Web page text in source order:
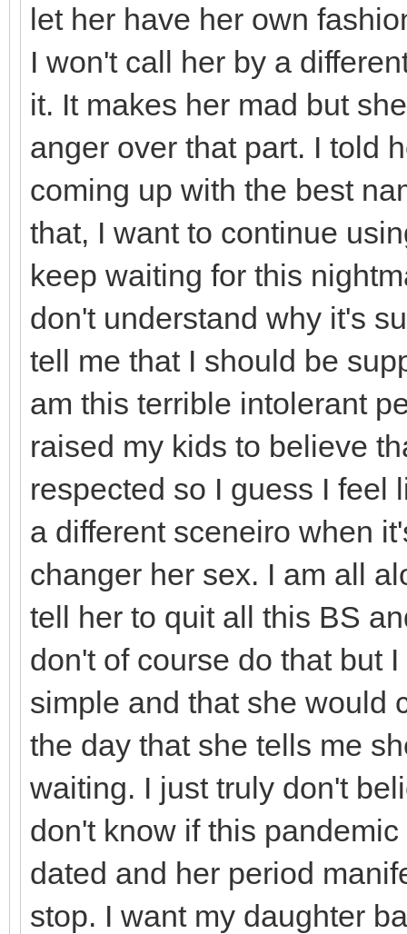
let her have her own
I won't call her by a
it. It makes her mad but
anger over that part. I told
coming up with the best
that, I want to continue
keep waiting for this
don't understand why it's
tell me that I should be
am this terrible intolerant
raised my kids to believe
respected so I guess I feel
a different sceneiro when
changer her sex. I am all
tell her to quit all this BS
don't of course do that but
simple and that she would
the day that she tells me
waiting. I just truly don't
don't know if this
dated and her period
stop. I want my daughter